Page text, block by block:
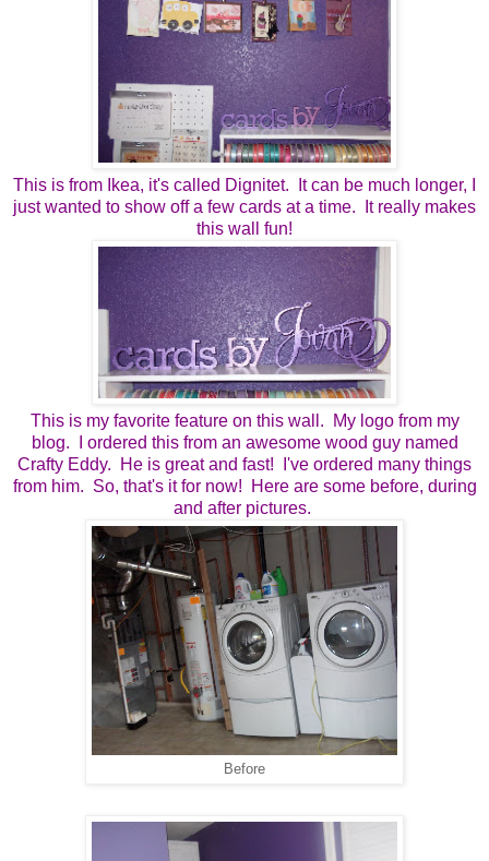
This is from Ikea, it's called Dignitet. It can be much longer, I
just wanted to show off a few cards at a time. It really makes
this wall fun!
This is my favorite feature on this wall. My logo from my
blog. I ordered this from an awesome wood guy named
Crafty Eddy. He is great and fast! I've ordered many things
from him. So, that's it for now! Here are some before, during
and after pictures.
Before